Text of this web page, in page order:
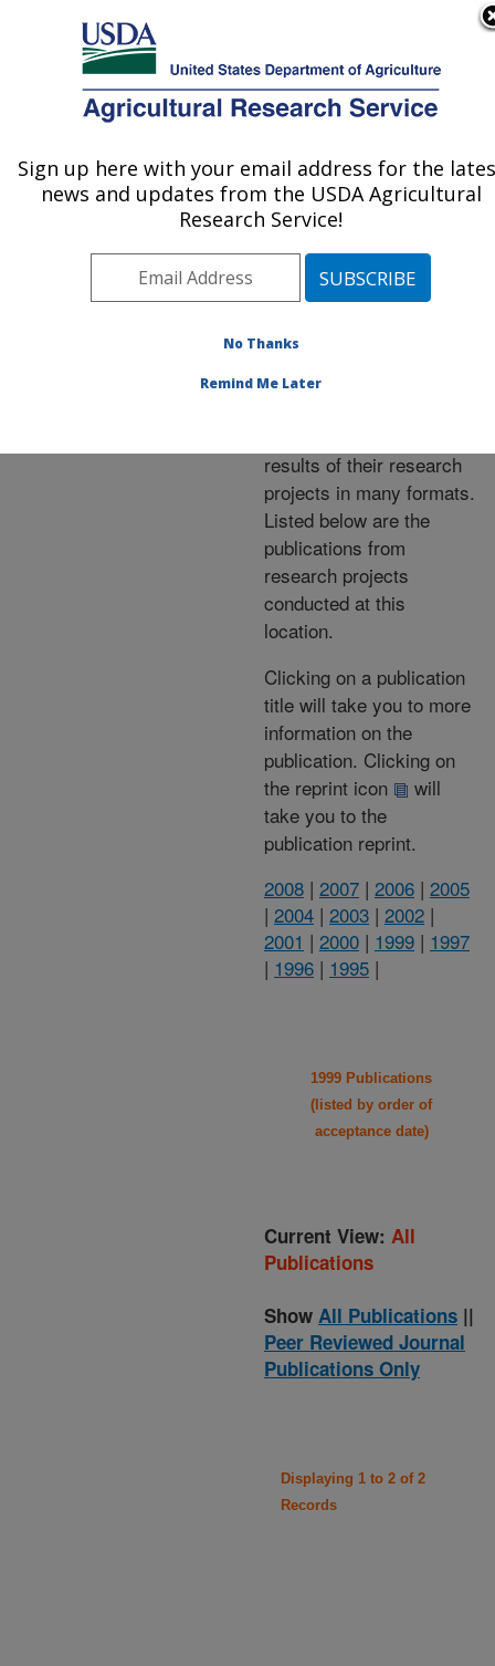
Here's how you know
Agricultural Research Service
U.S. DEPARTMENT OF AGRICULTURE
Publications at this
Location» Publications at
this Location
Publications at this
Location
results of their research
projects in many formats.
Listed below are the
publications from
research projects
conducted at this
location.
Clicking on a publication
title will take you to more
information on the
publication. Clicking on
the reprint icon
will
take you to the
publication reprint.
2008 | 2007 | 2006 | 2005
| 2004 | 2003 | 2002 |
2001 | 2000 | 1999 | 1997
| 1996 | 1995 |
1999 Publications
(listed by order of
acceptance date)
Current View: All
Publications
Show All Publications ||
Peer Reviewed Journal
Publications Only
Displaying 1 to 2 of 2
Records
Sign up here with your email address for the
news and updates from the USDA Agricultural
Research Service!
No Thanks
Remind Me Later